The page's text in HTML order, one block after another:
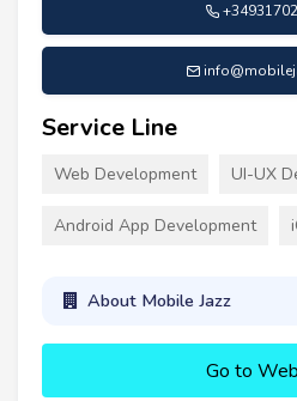
Service Line
Web Development UI-UX
Android App Development
About Mobile Jazz
Go to